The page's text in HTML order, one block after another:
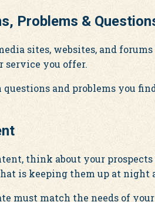
Problems &
sites, websites, and
service you offer.
and problems you
think about your
is keeping them up at night
must match the needs of